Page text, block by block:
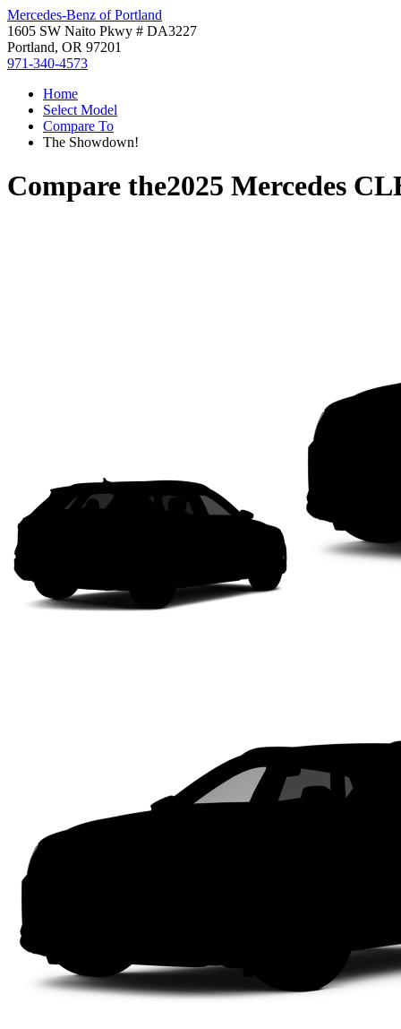
Mercedes-Benz of Portland
1605 SW Naito Pkwy # DA3227
Portland, OR 97201
971-340-4573
Home
Select Model
Compare To
The Showdown!
Compare the2025 Mercedes